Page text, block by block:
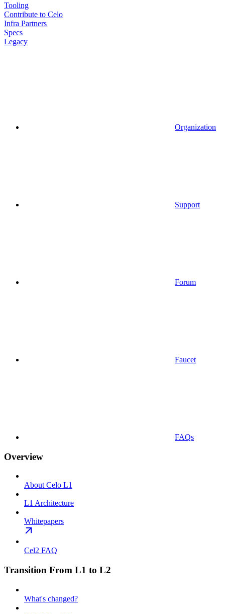
Tooling
Contribute to Celo
Infra Partners
Specs
Legacy
Organization
Support
Forum
Faucet
FAQs
Overview
About Celo L1
L1 Architecture
Whitepapers
Cel2 FAQ
Transition From L1 to L2
What's changed?